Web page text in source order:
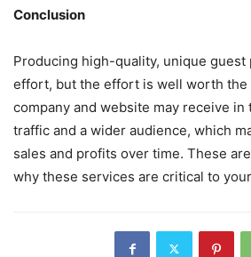
Conclusion
Producing high-quality, unique guest
effort, but the effort is well worth the
company and website may receive
traffic and a wider audience, which
sales and profits over time. These
why these services are critical to